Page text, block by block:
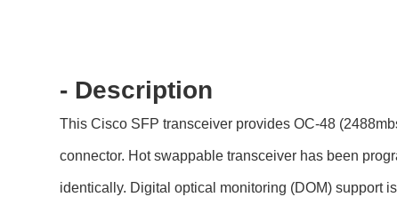
- Description
This Cisco SFP transceiver provides OC-48
connector. Hot swappable transceiver has been
identically. Digital optical monitoring (DOM) support